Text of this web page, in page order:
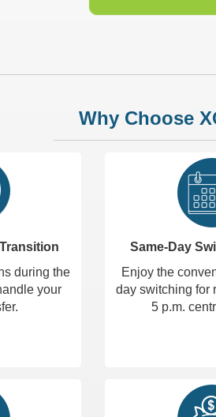
Why Choose
during the
your
Same-Day
Enjoy the
day switching for
5 p.m.